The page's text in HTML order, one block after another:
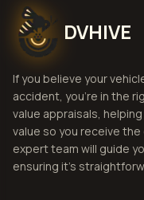
DVHIVE
If you believe your
accident, you're in the
value appraisals,
value so you receive
expert team will guide
ensuring it's